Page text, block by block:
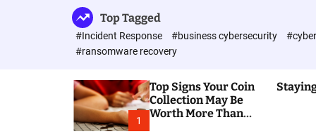
A
P
A
D
R
G
Top Tagged
#Incident Response #business cybersecurity
#ransomware recovery
1
Top Signs Your Coin
Collection May Be
Worth More Than